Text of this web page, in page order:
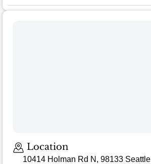
Location
10414 Holman Rd N, 98133 Seattle